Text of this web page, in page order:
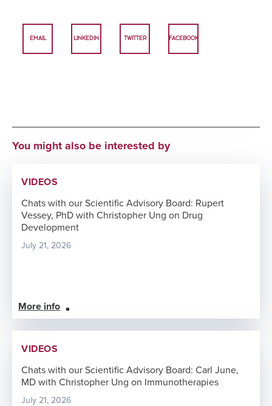
EMAIL LINKEDIN TWITTER FACEBOOK
You might also be interested by
VIDEOS
Chats with our Scientific Advisory Board: Rupert
Vessey, PhD with Christopher Ung on Drug
Development
July 21, 2026
More info
VIDEOS
Chats with our Scientific Advisory Board: Carl June,
MD with Christopher Ung on Immunotherapies
July 21, 2026